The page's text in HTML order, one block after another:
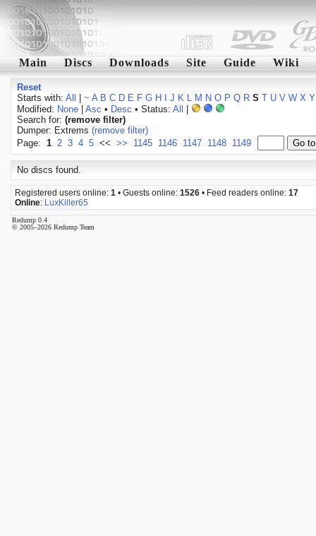
Main Discs Downloads Site Guide Wiki
Reset
Starts with: All ~ A B C D E F G H J K L M N O P Q R S T U V W X Y
Modified: None| Asc • Desc • Status: All
Search for: (remove filter)
Dumper: Extrems (remove filter)
Page: 1 2 3 4 5 << >> 1145 1146 1147 1148 1149
No discs found.
Registered users online: 1 • Guests online: 1526 • Feed readers online: 17
Online: LuxKiller65
Redump 0.4
© 2005–2026 Redump Team